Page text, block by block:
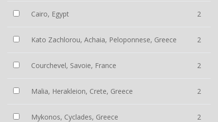
Cairo, Egypt 2
Kato Zachlorou, Achaia, Peloponnese, Greece 2
Courchevel, Savoie, France 2
Malia, Herakleion, Crete, Greece 2
Mykonos, Cyclades, Greece 2